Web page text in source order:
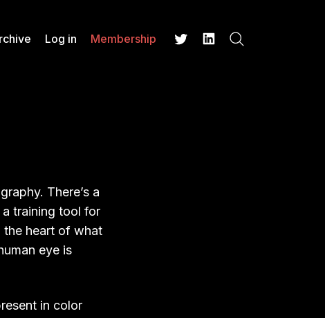
Log in Membership
There’s a
a training tool for
the heart of what
eye is
in color